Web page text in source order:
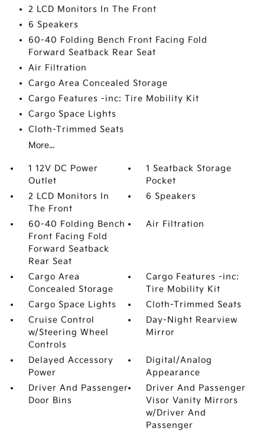
2 LCD Monitors In The Front
6 Speakers
60-40 Folding Bench Front Facing Fold
Forward Seatback Rear Seat
Air Filtration
Cargo Area Concealed Storage
Cargo Features -inc: Tire Mobility Kit
Cargo Space Lights
Cloth-Trimmed Seats
More...
1 12V DC Power
Outlet
1 Seatback Storage
Pocket
2 LCD Monitors In
The Front
6 Speakers
60-40 Folding Bench
Front Facing Fold
Forward Seatback
Rear Seat
Air Filtration
Cargo Area
Concealed Storage
Cargo Features -inc:
Tire Mobility Kit
Cargo Space Lights
Cloth-Trimmed Seats
Cruise Control
w/Steering Wheel
Controls
Day-Night Rearview
Mirror
Delayed Accessory
Power
Digital/Analog
Appearance
Driver And Passenger
Door Bins
Driver And Passenger
Visor Vanity Mirrors
w/Driver And
Passenger